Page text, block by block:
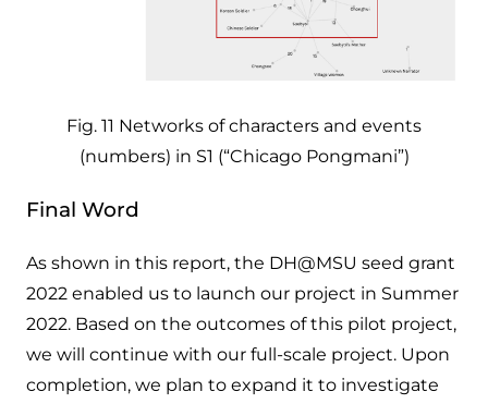
Fig. 11 Networks of characters and events
(numbers) in S1 (“Chicago Pongmani”)
Final Word
As shown in this report, the DH@MSU seed grant
2022 enabled us to launch our project in Summer
2022. Based on the outcomes of this pilot project,
we will continue with our full-scale project. Upon
completion, we plan to expand it to investigate